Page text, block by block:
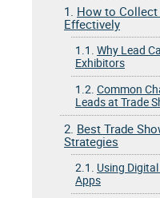
1. How to Collect
Effectively
1.1. Why Lead
Exhibitors
1.2. Common
Leads at Trade
2. Best Trade
Strategies
2.1. Using
Apps